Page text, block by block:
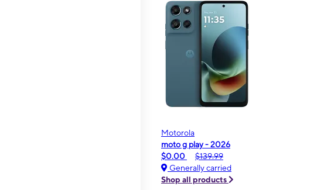
Motorola
moto g play - 2026
$0.00
$139.99
Generally carried
Shop all products